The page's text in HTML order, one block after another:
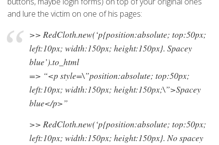
and lure the victim on one of his pages:
>> RedCloth.new(‘p{position:absolute; top:50px;
left:10px; width:150px; height:150px}. Spacey
blue’).to_html
=> “<p style=\”position:absolute; top:50px;
left:10px; width:150px; height:150px;\”>Spacey
blue</p>”
>> RedCloth.new(‘p{position:absolute; top:50px;
left:10px; width:150px; height:150px}. No spacey